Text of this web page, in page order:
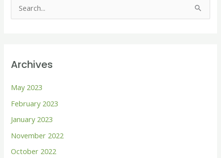
c
o
r
:
Archives
May 2023
February 2023
January 2023
November 2022
October 2022